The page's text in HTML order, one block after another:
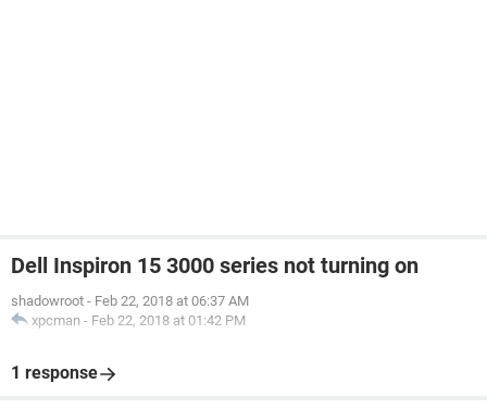
Dell Inspiron 15 3000 series not turning on
shadowroot - Feb 22, 2018 at 06:37 AM
xpcman - Feb 22, 2018 at 01:42 PM
1 response